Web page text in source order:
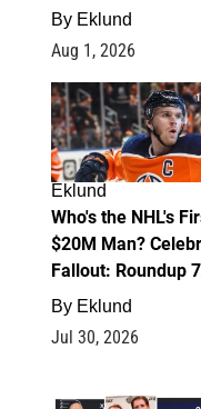
By Eklund
Aug 1, 2026
1
Eklund
Who's the NHL's
$20M Man?
Fallout: Roundup
By Eklund
Jul 30, 2026